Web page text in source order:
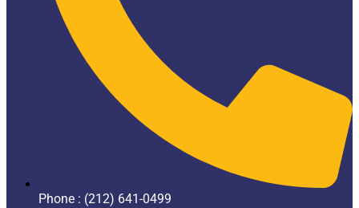
Phone : (212) 641-0499